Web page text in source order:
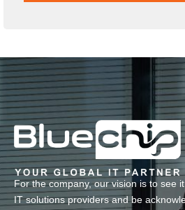
For the company, our vision is to see
IT solutions providers and be